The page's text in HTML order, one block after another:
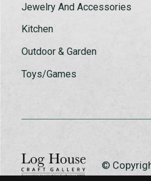
Jewelry And Accessories
Kitchen
Outdoor & Garden
Toys/Games
©